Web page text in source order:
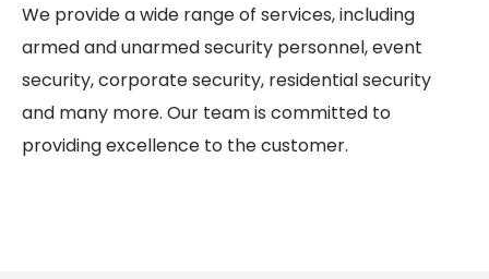
We provide a wide range of services, including
armed and unarmed security personnel, event
security, corporate security, residential security
and many more. Our team is committed to
providing excellence to the customer.